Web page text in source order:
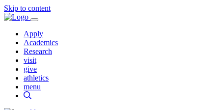
Skip to content
Apply
Academics
Research
visit
give
athletics
menu